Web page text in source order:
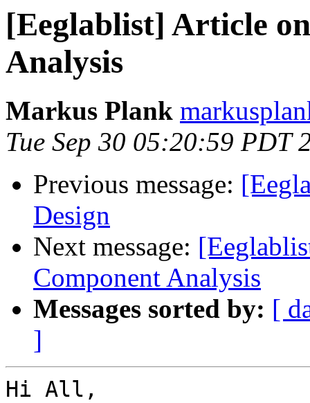
[Eeglablist] Article
Analysis
Markus Plank
Tue Sep 30 05:20:59 PDT
Previous message:
Design
Next message:
Component Analysis
Messages sorted by: [
]
Hi All,